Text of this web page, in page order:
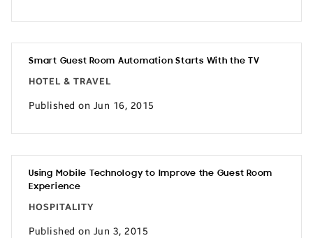
Smart Guest Room Automation Starts With the TV
HOTEL & TRAVEL
Published on Jun 16, 2015
Using Mobile Technology to Improve the Guest Room
Experience
HOSPITALITY
Published on Jun 3, 2015